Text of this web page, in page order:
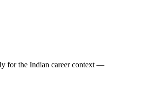
for the Indian career context —